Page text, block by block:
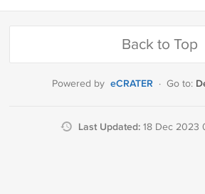
Back to Top
Powered by eCRATER · Go to:
Last Updated: 18 Dec 2023